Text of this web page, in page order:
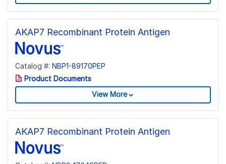
AKAP7 Recombinant Protein Antigen
Catalog #: NBP1-89170PEP
Product Documents
View More
AKAP7 Recombinant Protein Antigen